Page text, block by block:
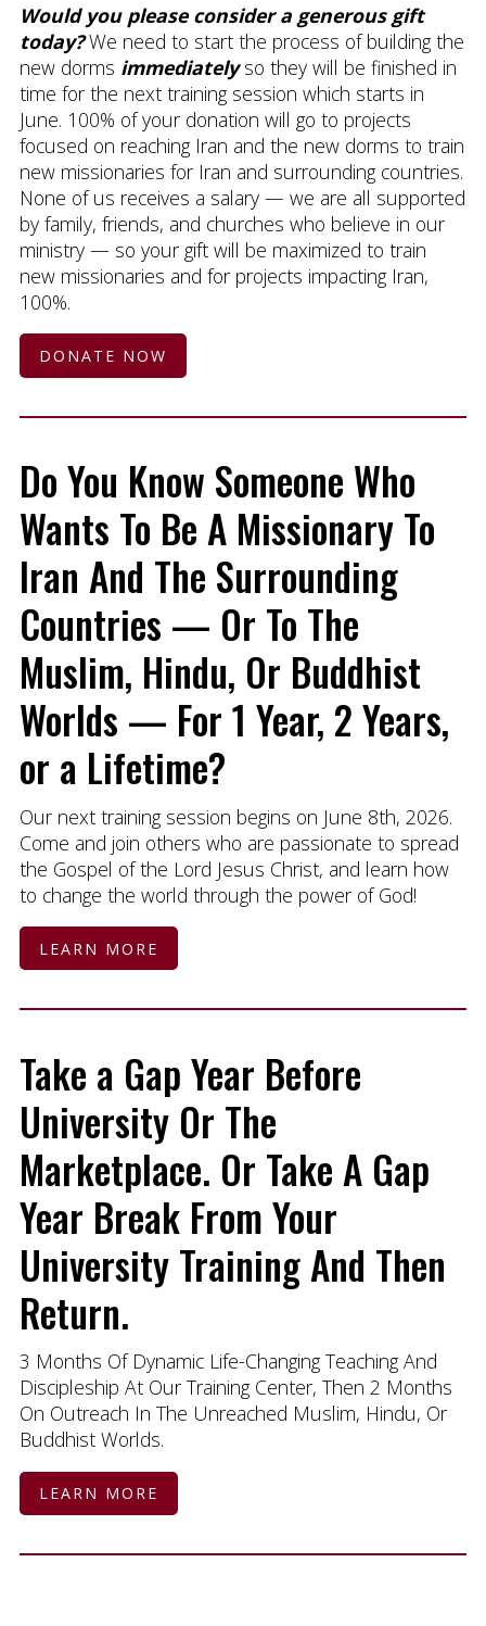
Would you please consider a generous gift
today?We need to start the process of building the
new dorms immediatelyso they will be finished in
time for the next training session which starts in
June. 100% of your donation will go to projects
focused on reaching Iran and the new dorms to train
new missionaries for Iran and surrounding countries.
None of us receives a salary — we are all supported
by family, friends, and churches who believe in our
ministry — so your gift will be maximized to train
new missionaries and for projects impacting Iran,
100%.
DONATE NOW
Do You Know Someone Who
Wants To Be A Missionary To
Iran And The Surrounding
Countries — Or To The
Muslim, Hindu, Or Buddhist
Worlds — For 1 Year, 2 Years,
or a Lifetime?
Our next training session begins on June 8th, 2026.
Come and join others who are passionate to spread
the Gospel of the Lord Jesus Christ, and learn how
to change the world through the power of God!
LEARN MORE
Take a Gap Year Before
University Or The
Marketplace. Or Take A Gap
Year Break From Your
University Training And Then
Return.
3 Months Of Dynamic Life-Changing Teaching And
Discipleship At Our Training Center, Then 2 Months
On Outreach In The Unreached Muslim, Hindu, Or
Buddhist Worlds.
LEARN MORE